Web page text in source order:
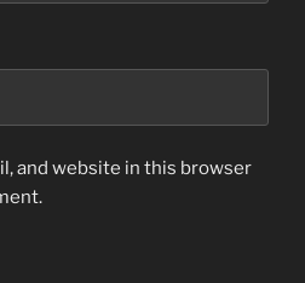
and website in this browser